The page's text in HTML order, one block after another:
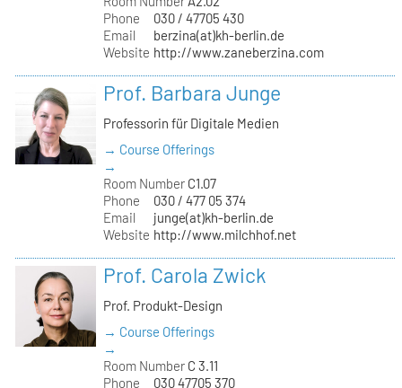
Phone
030 / 47705 430
Email
berzina(at)kh-berlin.de
Website http://www.zaneberzina.com
Prof. Barbara Junge
Professorin für Digitale Medien
→ Course Offerings
→
Room Number C1.07
Phone
030 / 477 05 374
Email
junge(at)kh-berlin.de
Website http://www.milchhof.net
Prof. Carola Zwick
Prof. Produkt-Design
→ Course Offerings
→
Room Number C 3.11
Phone
030 47705 370